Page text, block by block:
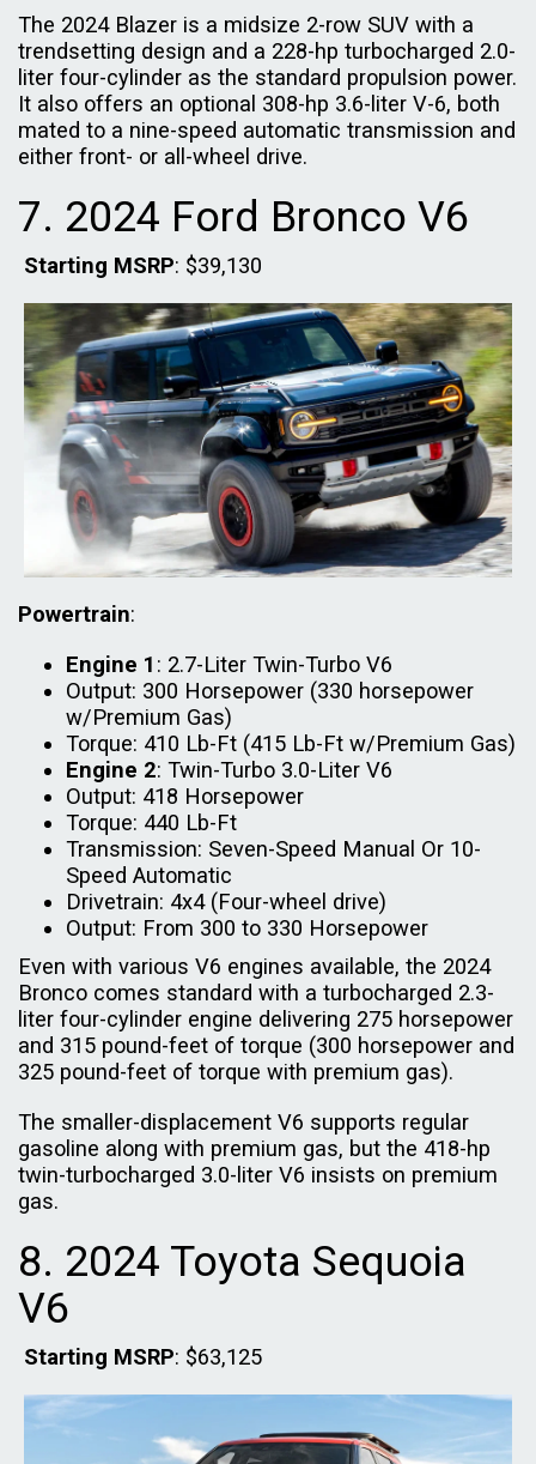
The 2024 Blazer is a midsize 2-row SUV with a
trendsetting design and a 228-hp turbocharged 2.0-
liter four-cylinder as the standard propulsion power.
It also offers an optional 308-hp 3.6-liter V-6, both
mated to a nine-speed automatic transmission and
either front- or all-wheel drive.
7. 2024 Ford Bronco V6
Starting MSRP: $39,130
Powertrain:
Engine 1 : 2.7-Liter Twin-Turbo V6
Output: 300 Horsepower (330 horsepower
w/Premium Gas)
Torque: 410 Lb-Ft (415 Lb-Ft w/Premium Gas)
Engine 2: Twin-Turbo 3.0-Liter V6
Output: 418 Horsepower
Torque: 440 Lb-Ft
Transmission: Seven-Speed Manual Or 10-
Speed Automatic
Drivetrain: 4x4 (Four-wheel drive)
Output: From 300 to 330 Horsepower
Even with various V6 engines available, the 2024
Bronco comes standard with a turbocharged 2.3-
liter four-cylinder engine delivering 275 horsepower
and 315 pound-feet of torque (300 horsepower and
325 pound-feet of torque with premium gas).
The smaller-displacement V6 supports regular
gasoline along with premium gas, but the 418-hp
twin-turbocharged 3.0-liter V6 insists on premium
gas.
8. 2024 Toyota Sequoia
V6
Starting MSRP: $63,125